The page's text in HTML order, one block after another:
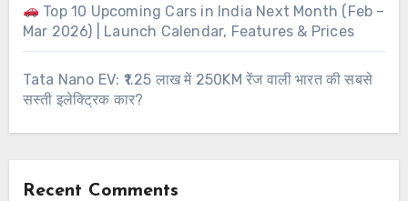
Top 10 Upcoming Cars in India Next Month (Feb –
Mar 2026) | Launch Calendar, Features & Prices
Tata Nano EV: ₹1.25 लाख में 250KM रेंज वाली भारत की सबसे
सस्ती इलेक्ट्रिक कार?
Recent Comments